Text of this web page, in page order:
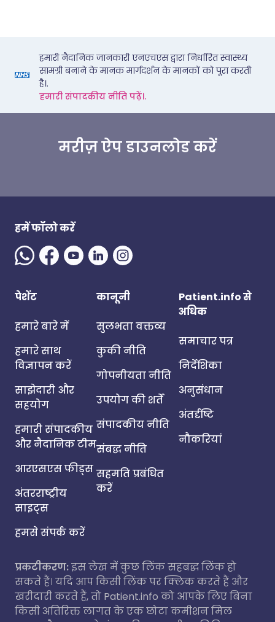
हमारी नैदानिक जानकारी एनएचएस द्वारा निर्धारित स्वास्थ्य
सामग्री बनाने के मानक मार्गदर्शन के मानकों को पूरा करती
है।.
हमारी संपादकीय नीति पढ़ें।.
मरीज़ ऐप डाउनलोड करें
हमें फॉलो करें
पेशेंट
हमारे बारे में
हमारे साथ
विज्ञापन करें
साझेदारी और
सहयोग
हमारी संपादकीय
और नैदानिक टीम
आरएसएस फीड्स
अंतरराष्ट्रीय
साइट्स
हमसे संपर्क करें
कानूनी
सुलभता वक्तव्य
कुकी नीति
गोपनीयता नीति
उपयोग की शर्तें
संपादकीय नीति
संबद्ध नीति
सहमति प्रबंधित
करें
Patient.info से
अधिक
समाचार पत्र
निर्देशिका
अनुसंधान
अंतर्दृष्टि
नौकरियां
प्रकटीकरण:इस लेख में कुछ लिंक सहबद्ध लिंक हो
सकते हैं। यदि आप किसी लिंक पर क्लिक करते हैं और
खरीदारी करते हैं, तो Patient.info को आपके लिए बिना
किसी अतिरिक्त लागत के एक छोटा कमीशन मिल